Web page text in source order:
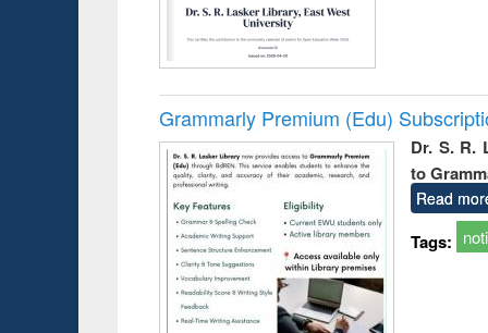
Grammarly Premium (Edu)
Dr. S. R.
to
Read
Tags: